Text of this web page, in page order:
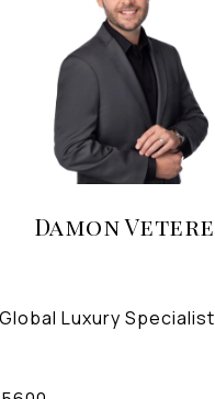
Damon Vetere
Luxury Specialist